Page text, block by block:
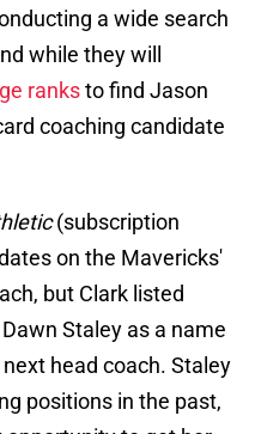
a wide search
while they will
ranksto find Jason
coaching candidate
(subscription
on the Mavericks'
but Clark listed
Staley as a name
head coach. Staley
positions in the past,